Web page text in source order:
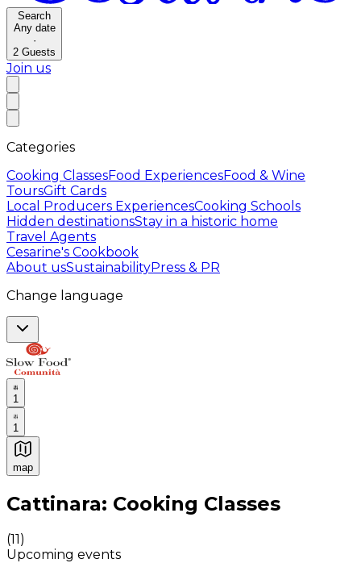
Search
Any date
·
2 Guests
Join us
Categories
Cooking ClassesFood ExperiencesFood & Wine
ToursGift Cards
Local Producers ExperiencesCooking Schools
Hidden destinationsStay in a historic home
Travel Agents
Cesarine's Cookbook
About usSustainabilityPress & PR
Change language
1
1
map
Authentic Italian Cooking Classes, Food experiences
Cattinara: Cooking Classes
(11)
Upcoming events